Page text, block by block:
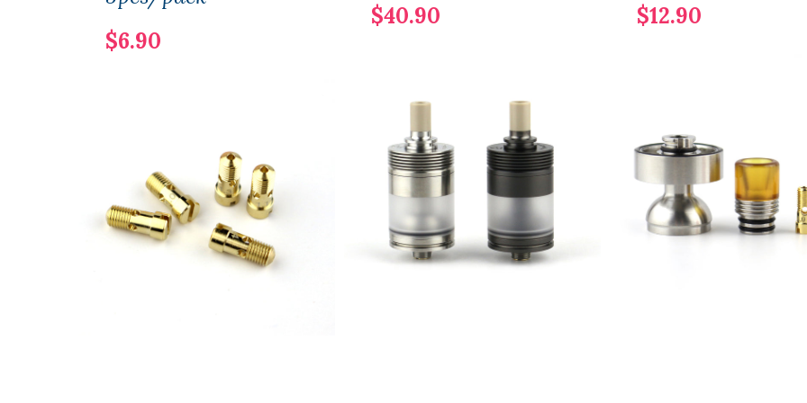
$6.90
$40.90
$12.90